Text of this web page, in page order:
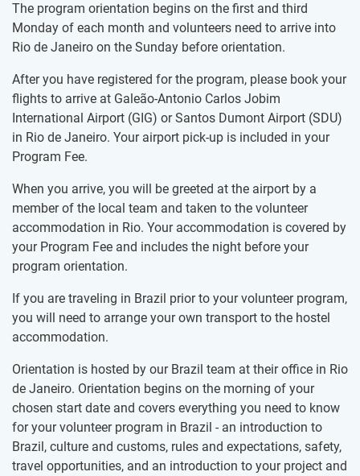
The program orientation begins on the first and third
Monday of each month and volunteers need to arrive into
Rio de Janeiro on the Sunday before orientation.
After you have registered for the program, please book your
flights to arrive at Galeão-Antonio Carlos Jobim
International Airport (GIG) or Santos Dumont Airport (SDU)
in Rio de Janeiro. Your airport pick-up is included in your
Program Fee.
When you arrive, you will be greeted at the airport by a
member of the local team and taken to the volunteer
accommodation in Rio. Your accommodation is covered by
your Program Fee and includes the night before your
program orientation.
If you are traveling in Brazil prior to your volunteer program,
you will need to arrange your own transport to the hostel
accommodation.
Orientation is hosted by our Brazil team at their office in Rio
de Janeiro. Orientation begins on the morning of your
chosen start date and covers everything you need to know
for your volunteer program in Brazil - an introduction to
Brazil, culture and customs, rules and expectations, safety,
travel opportunities, and an introduction to your project and